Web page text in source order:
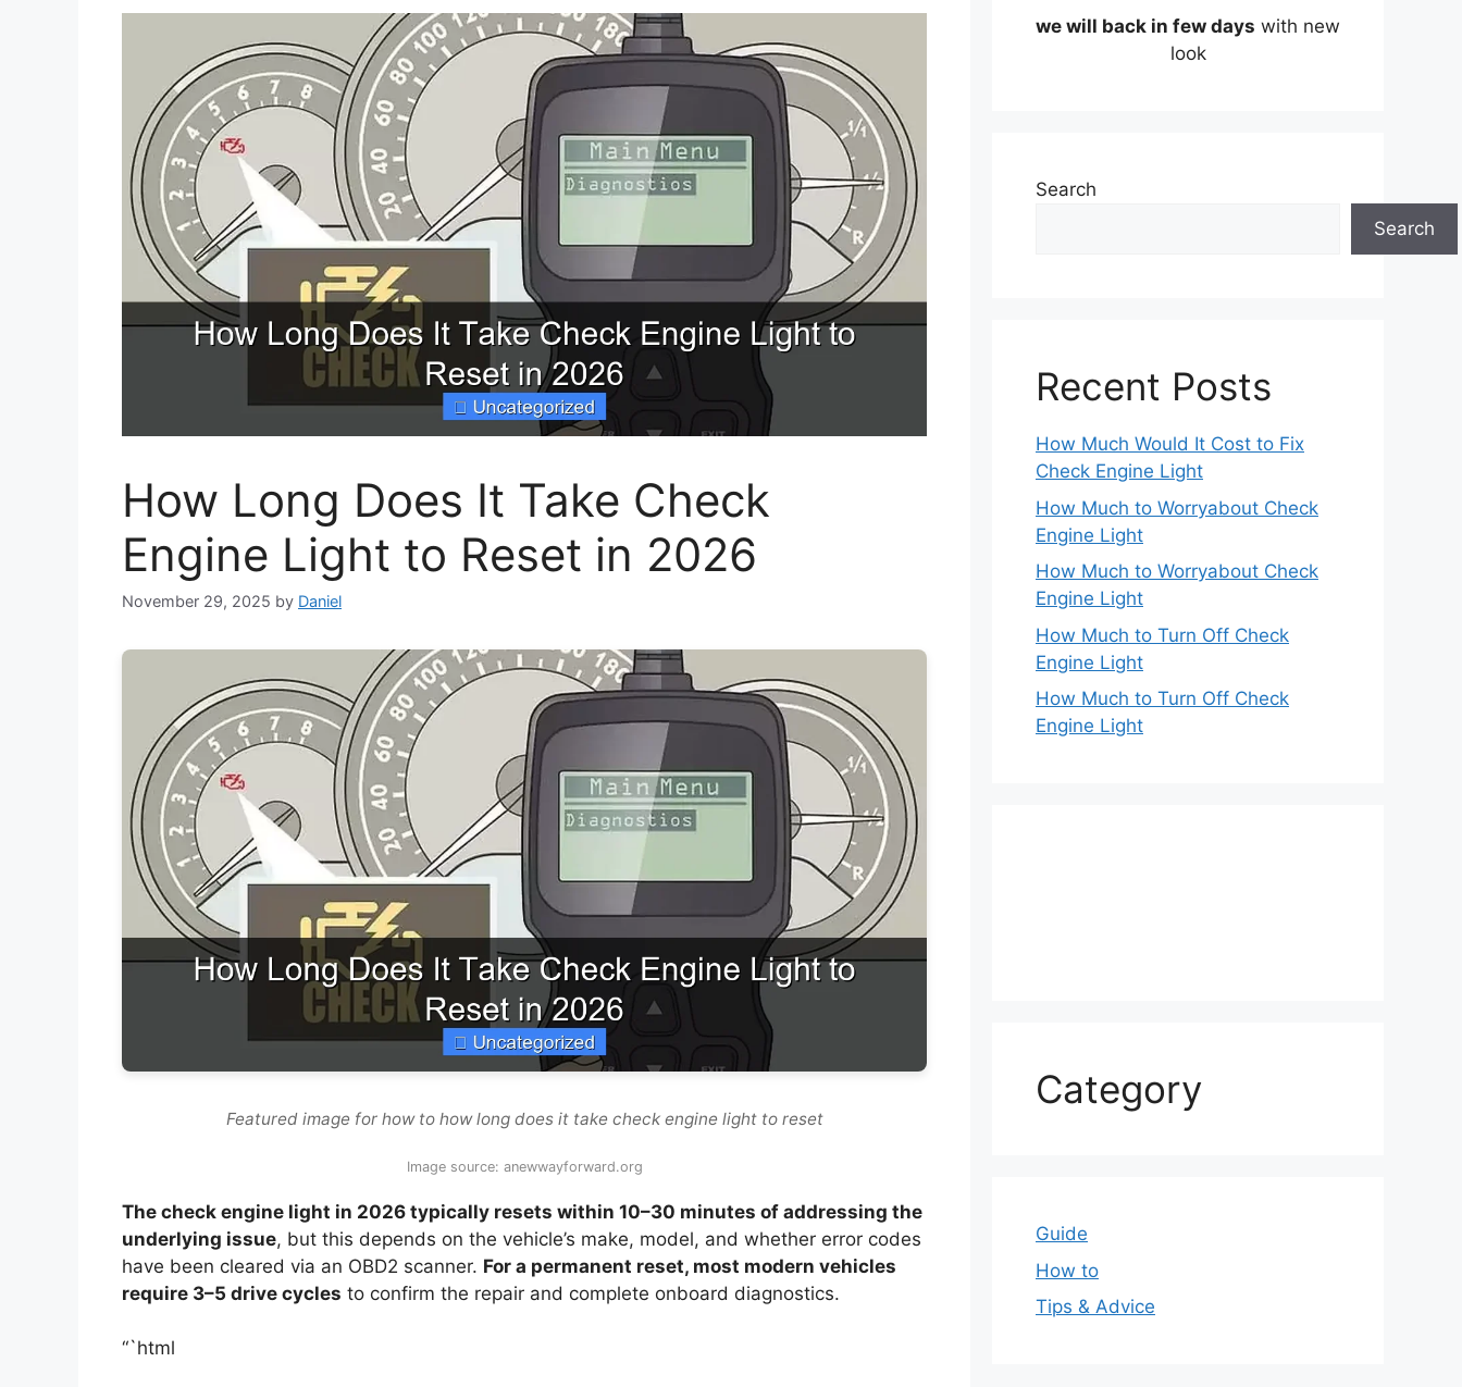
How Long Does It Take Check
Engine Light to Reset in 2026
November 29, 2025 by Daniel
Featured image for how to how long does it take check engine light to reset
Image source: anewwayforward.org
The check engine light in 2026 typically resets within 10–30 minutes of addressing the
underlying issue, but this depends on the vehicle’s make, model, and whether error codes
have been cleared via an OBD2 scanner. For a permanent reset, most modern vehicles
require 3–5 drive cycles to confirm the repair and complete onboard diagnostics.
“`html
we will back in few days with new
look
Search
Search
Recent Posts
How Much Would It Cost to Fix
Check Engine Light
How Much to Worryabout Check
Engine Light
How Much to Worryabout Check
Engine Light
How Much to Turn Off Check
Engine Light
How Much to Turn Off Check
Engine Light
Category
Guide
How to
Tips & Advice